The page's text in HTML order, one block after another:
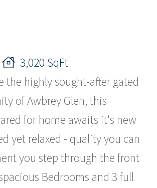
3,020 SqFt
the highly sought-after gated
of Awbrey Glen, this
for home awaits it's new
yet relaxed - quality you can
you step through the front
Bedrooms and 3 full